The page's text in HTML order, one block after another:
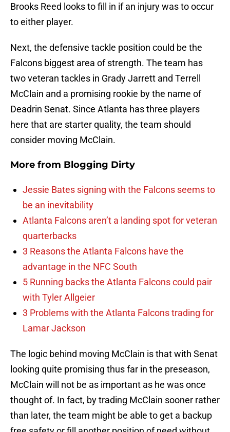
Brooks Reed looks to fill in if an injury was to occur
to either player.
Next, the defensive tackle position could be the
Falcons biggest area of strength. The team has
two veteran tackles in Grady Jarrett and Terrell
McClain and a promising rookie by the name of
Deadrin Senat. Since Atlanta has three players
here that are starter quality, the team should
consider moving McClain.
More from Blogging Dirty
Jessie Bates signing with the Falcons seems to
be an inevitability
Atlanta Falcons aren’t a landing spot for veteran
quarterbacks
3 Reasons the Atlanta Falcons have the
advantage in the NFC South
5 Running backs the Atlanta Falcons could pair
with Tyler Allgeier
3 Problems with the Atlanta Falcons trading for
Lamar Jackson
The logic behind moving McClain is that with Senat
looking quite promising thus far in the preseason,
McClain will not be as important as he was once
thought of. In fact, by trading McClain sooner rather
than later, the team might be able to get a backup